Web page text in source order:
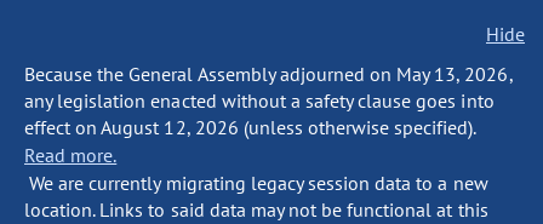
Hide
Because the General Assembly adjourned on May 13, 2026,
any legislation enacted without a safety clause goes into
effect on August 12, 2026 (unless otherwise specified).
Read more.
We are currently migrating legacy session data to a new
location. Links to said data may not be functional at this